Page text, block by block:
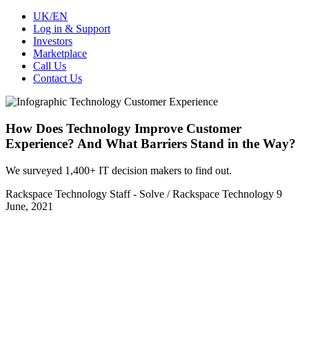
UK/EN
Log in & Support
Investors
Marketplace
Call Us
Contact Us
How Does Technology Improve Customer
Experience? And What Barriers Stand in the Way?
We surveyed 1,400+ IT decision makers to find out.
Rackspace Technology Staff - Solve / Rackspace Technology 9
June, 2021